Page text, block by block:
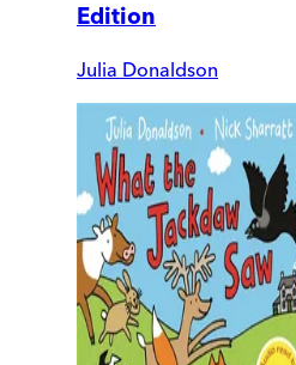
Edition
Julia Donaldson